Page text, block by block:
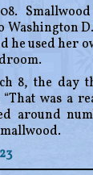
he used her
8, the day
was a
around